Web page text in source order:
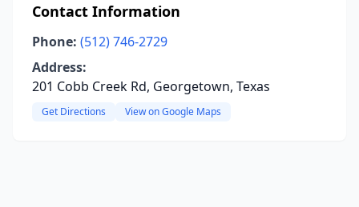
Contact Information
Phone: (512) 746-2729
Address:
201 Cobb Creek Rd, Georgetown, Texas
Get Directions View on Google Maps